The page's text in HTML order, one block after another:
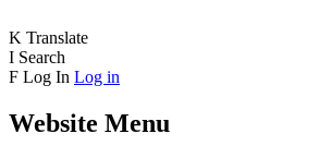
K Translate
I Search
F Log In Log in
Website Menu